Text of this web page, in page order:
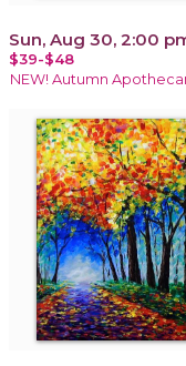
Sun, Aug 30, 2:00
$39-$48
NEW! Autumn